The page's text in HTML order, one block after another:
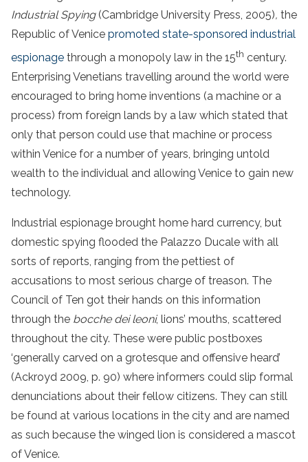
Industrial Spying (Cambridge University Press, 2005), the
Republic of Venice promoted state-sponsored industrial
espionage through a monopoly law in the 15th century.
Enterprising Venetians travelling around the world were
encouraged to bring home inventions (a machine or a
process) from foreign lands by a law which stated that
only that person could use that machine or process
within Venice for a number of years, bringing untold
wealth to the individual and allowing Venice to gain new
technology.
Industrial espionage brought home hard currency, but
domestic spying flooded the Palazzo Ducale with all
sorts of reports, ranging from the pettiest of
accusations to most serious charge of treason. The
Council of Ten got their hands on this information
through the bocche dei leoni, lions’ mouths, scattered
throughout the city. These were public postboxes
‘generally carved on a grotesque and offensive heard’
(Ackroyd 2009, p. 90) where informers could slip formal
denunciations about their fellow citizens. They can still
be found at various locations in the city and are named
as such because the winged lion is considered a mascot
of Venice.